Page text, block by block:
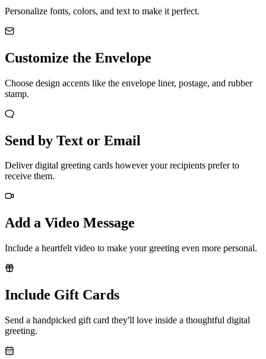
Personalize fonts, colors, and text to make it perfect.
Customize the Envelope
Choose design accents like the envelope liner, postage, and rubber
stamp.
Send by Text or Email
Deliver digital greeting cards however your recipients prefer to
receive them.
Add a Video Message
Include a heartfelt video to make your greeting even more personal.
Include Gift Cards
Send a handpicked gift card they'll love inside a thoughtful digital
greeting.